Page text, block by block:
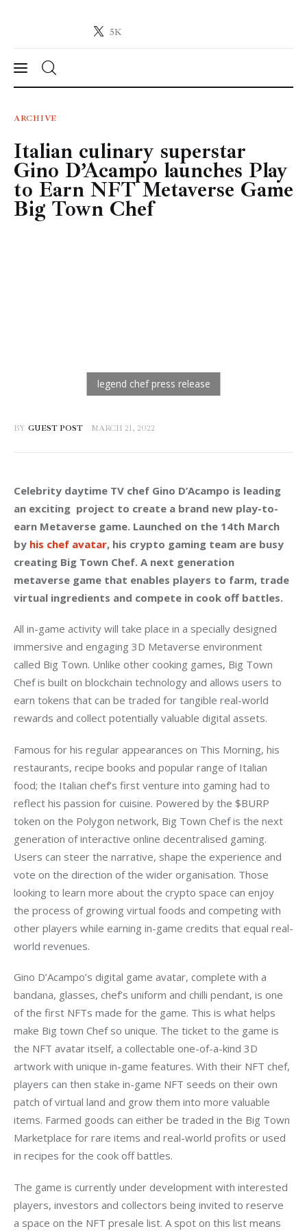
5K
Crypto-News.net
News
Technology
Markets
Learn
ARCHIVE
Italian culinary superstar
Gino D’Acampo launches Play
to Earn NFT Metaverse Game
Big Town Chef
BY GUEST POST MARCH 21, 2022
Celebrity daytime TV chef Gino D’Acampo is leading
an exciting  project to create a brand new play-to-
earn Metaverse game. Launched on the 14th March
by his chef avatar, his crypto gaming team are busy
creating Big Town Chef. A next generation
metaverse game that enables players to farm, trade
virtual ingredients and compete in cook off battles.
All in-game activity will take place in a specially designed
immersive and engaging 3D Metaverse environment
called Big Town. Unlike other cooking games, Big Town
Chef is built on blockchain technology and allows users to
earn tokens that can be traded for tangible real-world
rewards and collect potentially valuable digital assets.
Famous for his regular appearances on This Morning, his
restaurants, recipe books and popular range of Italian
food; the Italian chef’s first venture into gaming had to
reflect his passion for cuisine. Powered by the $BURP
token on the Polygon network, Big Town Chef is the next
generation of interactive online decentralised gaming.
Users can steer the narrative, shape the experience and
vote on the direction of the wider organisation. Those
looking to learn more about the crypto space can enjoy
the process of growing virtual foods and competing with
other players while earning in-game credits that equal real-
world revenues.
Gino D’Acampo’s digital game avatar, complete with a
bandana, glasses, chef’s uniform and chilli pendant, is one
of the first NFTs made for the game. This is what helps
make Big town Chef so unique. The ticket to the game is
the NFT avatar itself, a collectable one-of-a-kind 3D
artwork with unique in-game features. With their NFT chef,
players can then stake in-game NFT seeds on their own
patch of virtual land and grow them into more valuable
items. Farmed goods can either be traded in the Big Town
Marketplace for rare items and real-world profits or used
in recipes for the cook off battles.
The game is currently under development with interested
players, investors and collectors being invited to reserve
a space on the NFT presale list. A spot on this list means